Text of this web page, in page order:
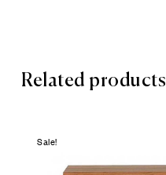
Related products
Sale!